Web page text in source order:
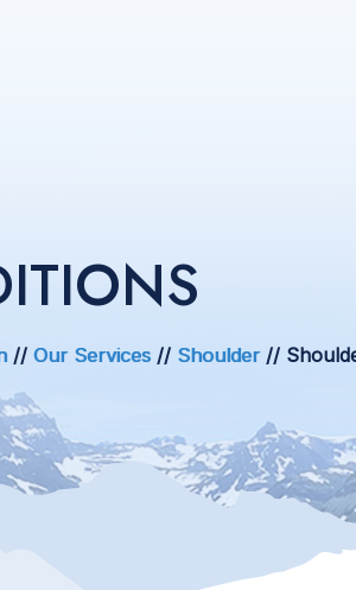
// Our Services // Shoulder//